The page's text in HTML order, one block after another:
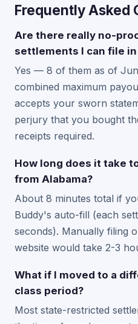
Frequently Asked
Are there really no-
settlements I can file
Yes — 8 of them as of
combined maximum
accepts your sworn
perjury that you bought
receipts required.
How long does it take
from Alabama?
About 8 minutes total if
Buddy's auto-fill (each
seconds). Manually filing
website would take 2-3
What if I moved to a
class period?
Most state-restricted